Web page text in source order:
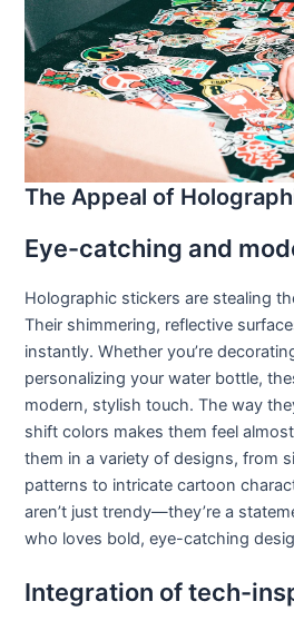
The Appeal of
Eye-catching and
Holographic stickers are stealing
Their shimmering, reflective
instantly. Whether you’re
personalizing your water bottle,
modern, stylish touch. The way
shift colors makes them feel almost
them in a variety of designs, from
patterns to intricate cartoon
aren’t just trendy—they’re a
who loves bold, eye-catching
Integration of tech-